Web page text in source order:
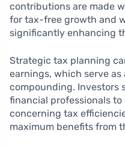
contributions are made
for tax-free growth and
significantly enhancing
Strategic tax planning
earnings, which serve
compounding. Investors
financial professionals
concerning tax
maximum benefits from